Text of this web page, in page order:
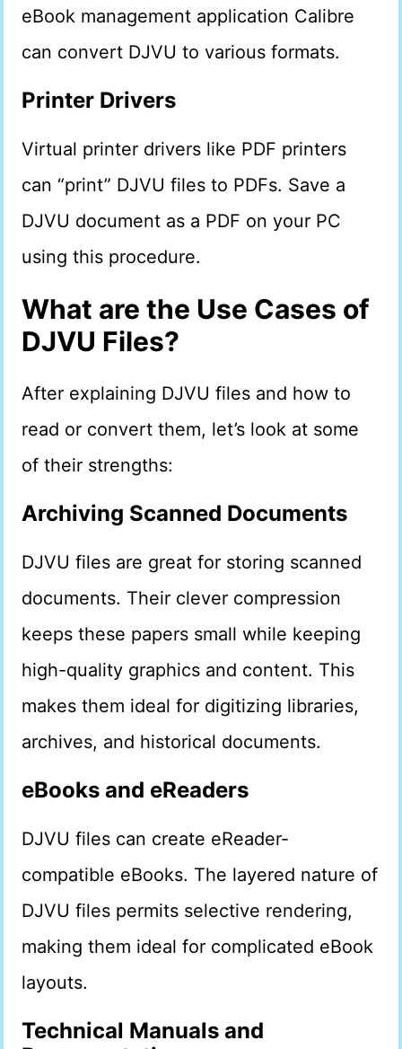
eBook management application Calibre
can convert DJVU to various formats.
Printer Drivers
Virtual printer drivers like PDF printers
can “print” DJVU files to PDFs. Save a
DJVU document as a PDF on your PC
using this procedure.
What are the Use Cases of
DJVU Files?
After explaining DJVU files and how to
read or convert them, let’s look at some
of their strengths:
Archiving Scanned Documents
DJVU files are great for storing scanned
documents. Their clever compression
keeps these papers small while keeping
high-quality graphics and content. This
makes them ideal for digitizing libraries,
archives, and historical documents.
eBooks and eReaders
DJVU files can create eReader-
compatible eBooks. The layered nature of
DJVU files permits selective rendering,
making them ideal for complicated eBook
layouts.
Technical Manuals and